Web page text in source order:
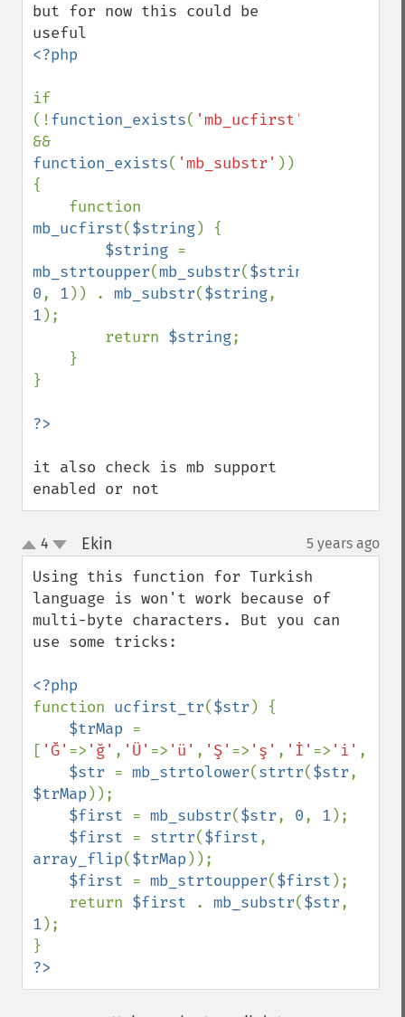
but for now this could be
<?php
if
(!function_exists( 'mb_ucfirst'
function_exists( 'mb_substr' ))
{
mb_ucfirst($string) {
$string
mb_strtoupper(mb_substr($string
0, 1 )) . mb_substr($string
1 );
        return
$string;
}
it also check is mb support
enabled or not
up
down
4 Ekin 5 years ago
Using this function for Turkish
language is won't work because of
multi-byte characters. But you can
use some tricks:
function ucfirst_tr($str ) {
$trMap =
[ 'Ğ' => 'ğ' , 'Ü' => 'ü' , 'Ş' => 'ş' , 'İ' => 'i' ,
$str = mb_strtolower(strtr($str
$trMap ));
$first = mb_substr($str, 0, 1 );
$first = strtr($first
array_flip($trMap ));
$first = mb_strtoupper($first );
    return
$first . mb_substr($str
1 );
?>